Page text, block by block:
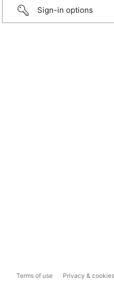
Sign-in options
Terms of use Privacy & cookies